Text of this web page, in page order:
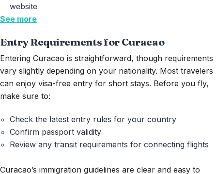
website
See more
Entry Requirements for Curacao
Entering Curacao is straightforward, though requirements
vary slightly depending on your nationality. Most travelers
can enjoy visa-free entry for short stays. Before you fly,
make sure to:
Check the latest entry rules for your country
Confirm passport validity
Review any transit requirements for connecting flights
Curacao’s immigration guidelines are clear and easy to